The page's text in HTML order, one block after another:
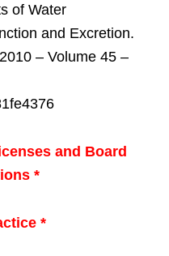
of Water
and Excretion.
– Volume 45 –
and Board
*
*